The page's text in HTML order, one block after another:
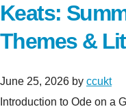
Keats:
Themes &
June 25, 2026 by ccukt
Introduction to Ode on a